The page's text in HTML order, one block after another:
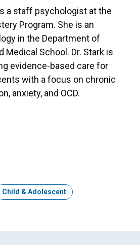
a staff psychologist at the
Program. She is an
in the Department of
Medical School. Dr. Stark is
evidence-based care for
with a focus on chronic
anxiety, and OCD.
Topic:
Child & Adolescent